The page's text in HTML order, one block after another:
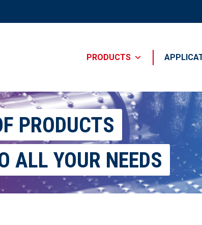
PRODUCTS
PRODUCTS
ALL YOUR NEEDS